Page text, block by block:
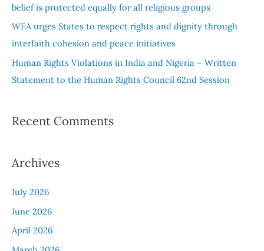
belief is protected equally for all religious groups
WEA urges States to respect rights and dignity through
interfaith cohesion and peace initiatives
Human Rights Violations in India and Nigeria – Written
Statement to the Human Rights Council 62nd Session
Recent Comments
Archives
July 2026
June 2026
April 2026